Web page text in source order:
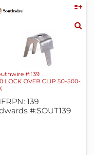
#:139
LOCK OVER CLIP 50-500-
139
#:SOUT139